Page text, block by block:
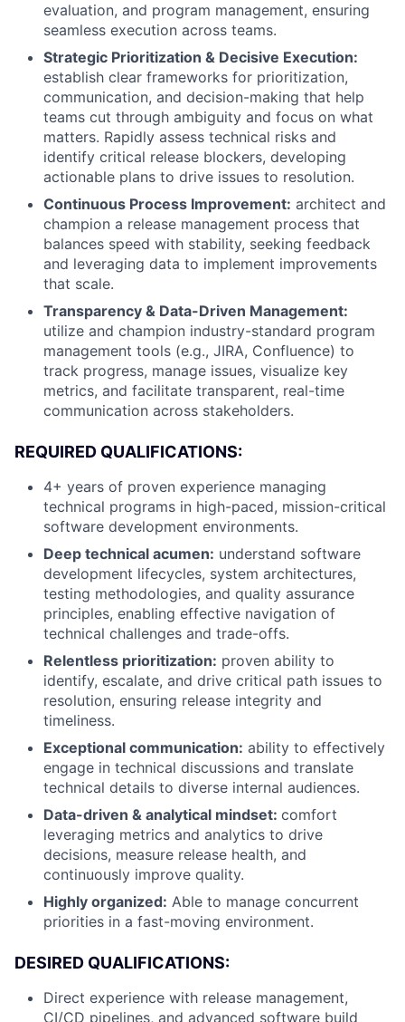
evaluation, and program management, ensuring
seamless execution across teams.
Strategic Prioritization & Decisive Execution:
establish clear frameworks for prioritization,
communication, and decision-making that help
teams cut through ambiguity and focus on what
matters. Rapidly assess technical risks and
identify critical release blockers, developing
actionable plans to drive issues to resolution.
Continuous Process Improvement: architect and
champion a release management process that
balances speed with stability, seeking feedback
and leveraging data to implement improvements
that scale.
Transparency & Data-Driven Management:
utilize and champion industry-standard program
management tools (e.g., JIRA, Confluence) to
track progress, manage issues, visualize key
metrics, and facilitate transparent, real-time
communication across stakeholders.
REQUIRED QUALIFICATIONS:
4+ years of proven experience managing
technical programs in high-paced, mission-critical
software development environments.
Deep technical acumen: understand software
development lifecycles, system architectures,
testing methodologies, and quality assurance
principles, enabling effective navigation of
technical challenges and trade-offs.
Relentless prioritization: proven ability to
identify, escalate, and drive critical path issues to
resolution, ensuring release integrity and
timeliness.
Exceptional communication: ability to effectively
engage in technical discussions and translate
technical details to diverse internal audiences.
Data-driven & analytical mindset: comfort
leveraging metrics and analytics to drive
decisions, measure release health, and
continuously improve quality.
Highly organized: Able to manage concurrent
priorities in a fast-moving environment.
DESIRED QUALIFICATIONS:
Direct experience with release management,
CI/CD pipelines, and advanced software build